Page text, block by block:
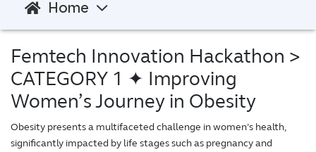
Home
Femtech Innovation Hackathon >
CATEGORY 1 ✦ Improving
Women’s Journey in Obesity
Obesity presents a multifaceted challenge in women’s health,
significantly impacted by life stages such as pregnancy and